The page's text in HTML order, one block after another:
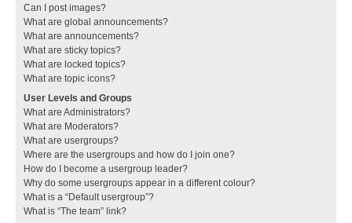
Can I post images?
What are global announcements?
What are announcements?
What are sticky topics?
What are locked topics?
What are topic icons?
User Levels and Groups
What are Administrators?
What are Moderators?
What are usergroups?
Where are the usergroups and how do I join one?
How do I become a usergroup leader?
Why do some usergroups appear in a different colour?
What is a “Default usergroup”?
What is “The team” link?